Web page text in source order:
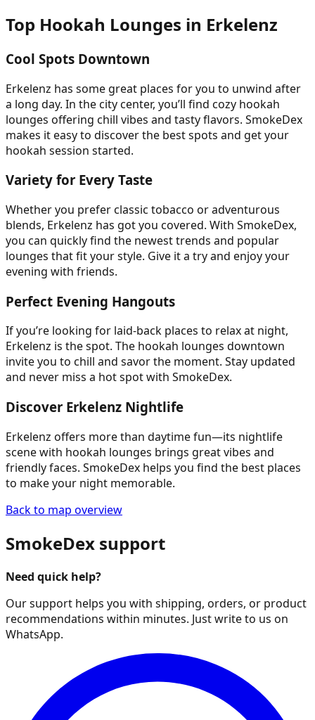
Top Hookah Lounges in Erkelenz
Cool Spots Downtown
Erkelenz has some great places for you to unwind after
a long day. In the city center, you’ll find cozy hookah
lounges offering chill vibes and tasty flavors. SmokeDex
makes it easy to discover the best spots and get your
hookah session started.
Variety for Every Taste
Whether you prefer classic tobacco or adventurous
blends, Erkelenz has got you covered. With SmokeDex,
you can quickly find the newest trends and popular
lounges that fit your style. Give it a try and enjoy your
evening with friends.
Perfect Evening Hangouts
If you’re looking for laid-back places to relax at night,
Erkelenz is the spot. The hookah lounges downtown
invite you to chill and savor the moment. Stay updated
and never miss a hot spot with SmokeDex.
Discover Erkelenz Nightlife
Erkelenz offers more than daytime fun—its nightlife
scene with hookah lounges brings great vibes and
friendly faces. SmokeDex helps you find the best places
to make your night memorable.
Back to map overview
SmokeDex support
Need quick help?
Our support helps you with shipping, orders, or product
recommendations within minutes. Just write to us on
WhatsApp.